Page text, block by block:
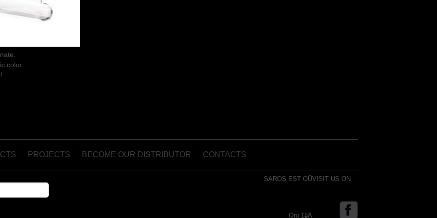
color.
PROJECTS BECOME OUR DISTRIBUTOR CONTACTS
VISIT US ON
SAROS EST OÜ
Oru 18A